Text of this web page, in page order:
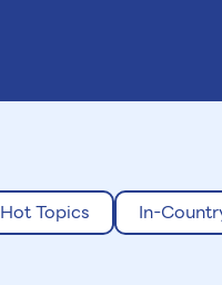
Hot Topics In-